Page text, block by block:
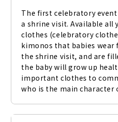
The first celebratory
a shrine visit. Available all
clothes (celebratory
kimonos that babies
the shrine visit, and are
the baby will grow up
important clothes to
who is the main character